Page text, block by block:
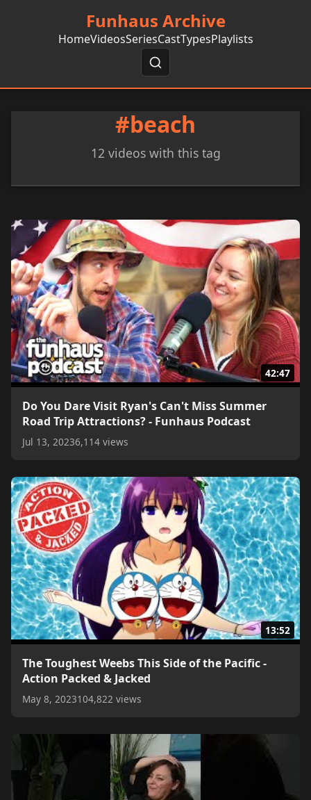
Funhaus Archive
HomeVideosSeriesCastTypesPlaylists
#beach
12 videos with this tag
42:47
Do You Dare Visit Ryan's Can't Miss Summer
Road Trip Attractions? - Funhaus Podcast
Jul 13, 20236,114 views
13:52
The Toughest Weebs This Side of the Pacific -
Action Packed & Jacked
May 8, 2023104,822 views